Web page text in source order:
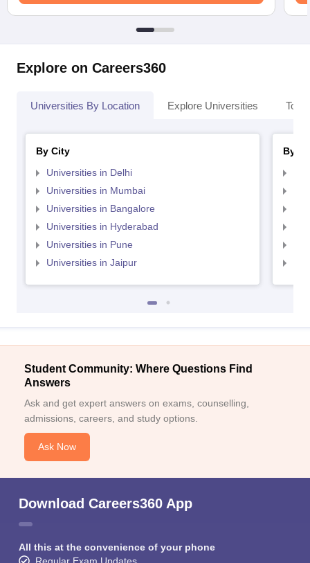
Explore on Careers360
Universities By Location Explore Universities Top
By City
Universities in Delhi
Universities in Mumbai
Universities in Bangalore
Universities in Hyderabad
Universities in Pune
Universities in Jaipur
By
Student Community: Where Questions Find
Answers
Ask and get expert answers on exams, counselling,
admissions, careers, and study options.
Ask Now
Download Careers360 App
All this at the convenience of your phone